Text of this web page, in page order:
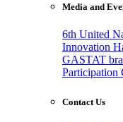
Media and
6th United
Innovation
GASTAT
Participation
Contact Us